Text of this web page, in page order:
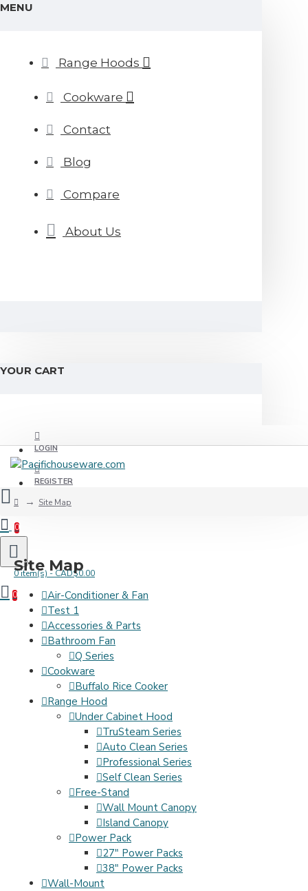
MENU
Range Hoods
Cookware
Contact
Blog
Compare
About Us
YOUR CART
LOGIN
REGISTER
0
0 item(s) - CAD$0.00
0
Site Map
Site Map
Air-Conditioner & Fan
Test 1
Accessories & Parts
Bathroom Fan
Q Series
Cookware
Buffalo Rice Cooker
Range Hood
Under Cabinet Hood
TruSteam Series
Auto Clean Series
Professional Series
Self Clean Series
Free-Stand
Wall Mount Canopy
Island Canopy
Power Pack
27" Power Packs
38" Power Packs
Wall-Mount